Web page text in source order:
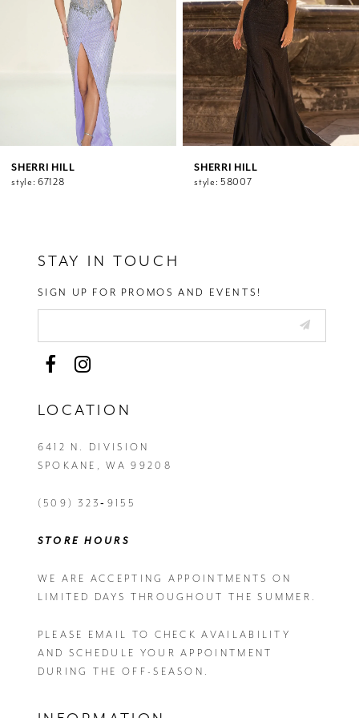
12
13
SHERRI HILL
style: 67128
SHERRI HILL
style: 58007
STAY IN TOUCH
SIGN UP FOR PROMOS AND EVENTS!
LOCATION
6412 N. DIVISION
SPOKANE, WA 99208
(509) 323‑9155
STORE HOURS
WE ARE ACCEPTING APPOINTMENTS ON
LIMITED DAYS THROUGHOUT THE SUMMER.
PLEASE EMAIL TO CHECK AVAILABILITY
AND SCHEDULE YOUR APPOINTMENT
DURING THE OFF-SEASON.